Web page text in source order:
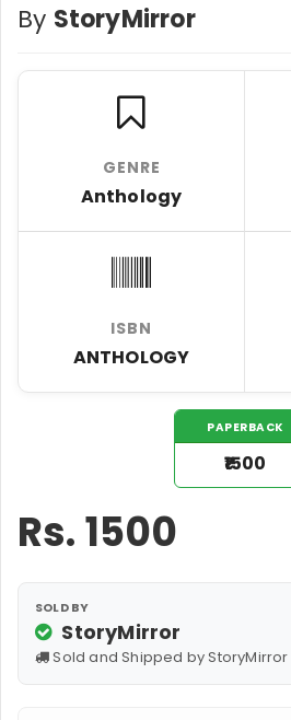
By StoryMirror
GENRE
Anthology
ISBN
ANTHOLOGY
PAPERBACK
₹1500
Rs.1500
SOLD BY
StoryMirror
Sold and Shipped by StoryMirror